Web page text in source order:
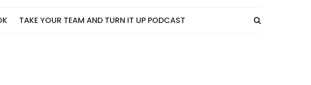
TAKE YOUR TEAM AND TURN IT UP PODCAST